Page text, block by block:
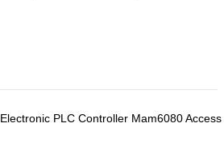
Electronic PLC Controller Mam6080